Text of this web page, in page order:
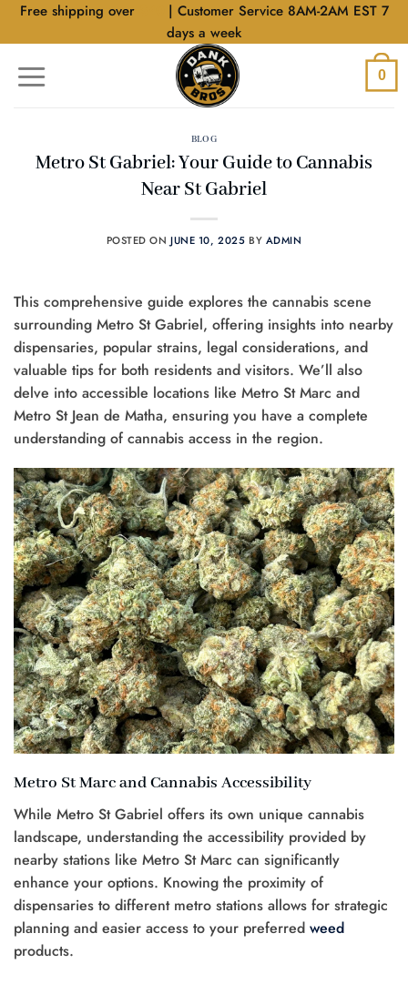
SkipFree shipping over
| Customer Service 8AM-2AM EST 7
days a week
0
BLOG
Metro St Gabriel: Your Guide to Cannabis
Near St Gabriel
POSTED ONJUNE 10, 2025 BY ADMIN
This comprehensive guide explores the cannabis scene
surrounding Metro St Gabriel, offering insights into nearby
dispensaries, popular strains, legal considerations, and
valuable tips for both residents and visitors. We’ll also
delve into accessible locations like Metro St Marc and
Metro St Jean de Matha, ensuring you have a complete
understanding of cannabis access in the region.
Metro St Marc and Cannabis Accessibility
While Metro St Gabriel offers its own unique cannabis
landscape, understanding the accessibility provided by
nearby stations like Metro St Marc can significantly
enhance your options. Knowing the proximity of
dispensaries to different metro stations allows for strategic
planning and easier access to your preferred weed
products.